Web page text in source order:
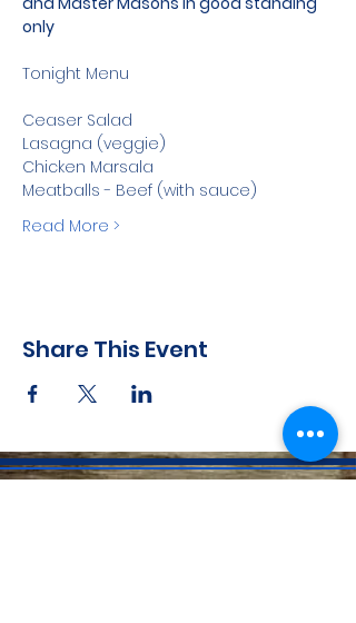
only
Tonight Menu
Ceaser Salad
Lasagna (veggie)
Chicken Marsala
Meatballs - Beef (with sauce)
Read More >
Share This Event